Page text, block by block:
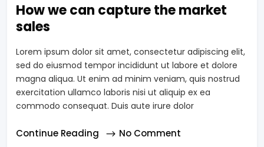
How we can capture the market
sales
Lorem ipsum dolor sit amet, consectetur adipiscing elit,
sed do eiusmod tempor incididunt ut labore et dolore
magna aliqua. Ut enim ad minim veniam, quis nostrud
exercitation ullamco laboris nisi ut aliquip ex ea
commodo consequat. Duis aute irure dolor
Continue Reading No Comment